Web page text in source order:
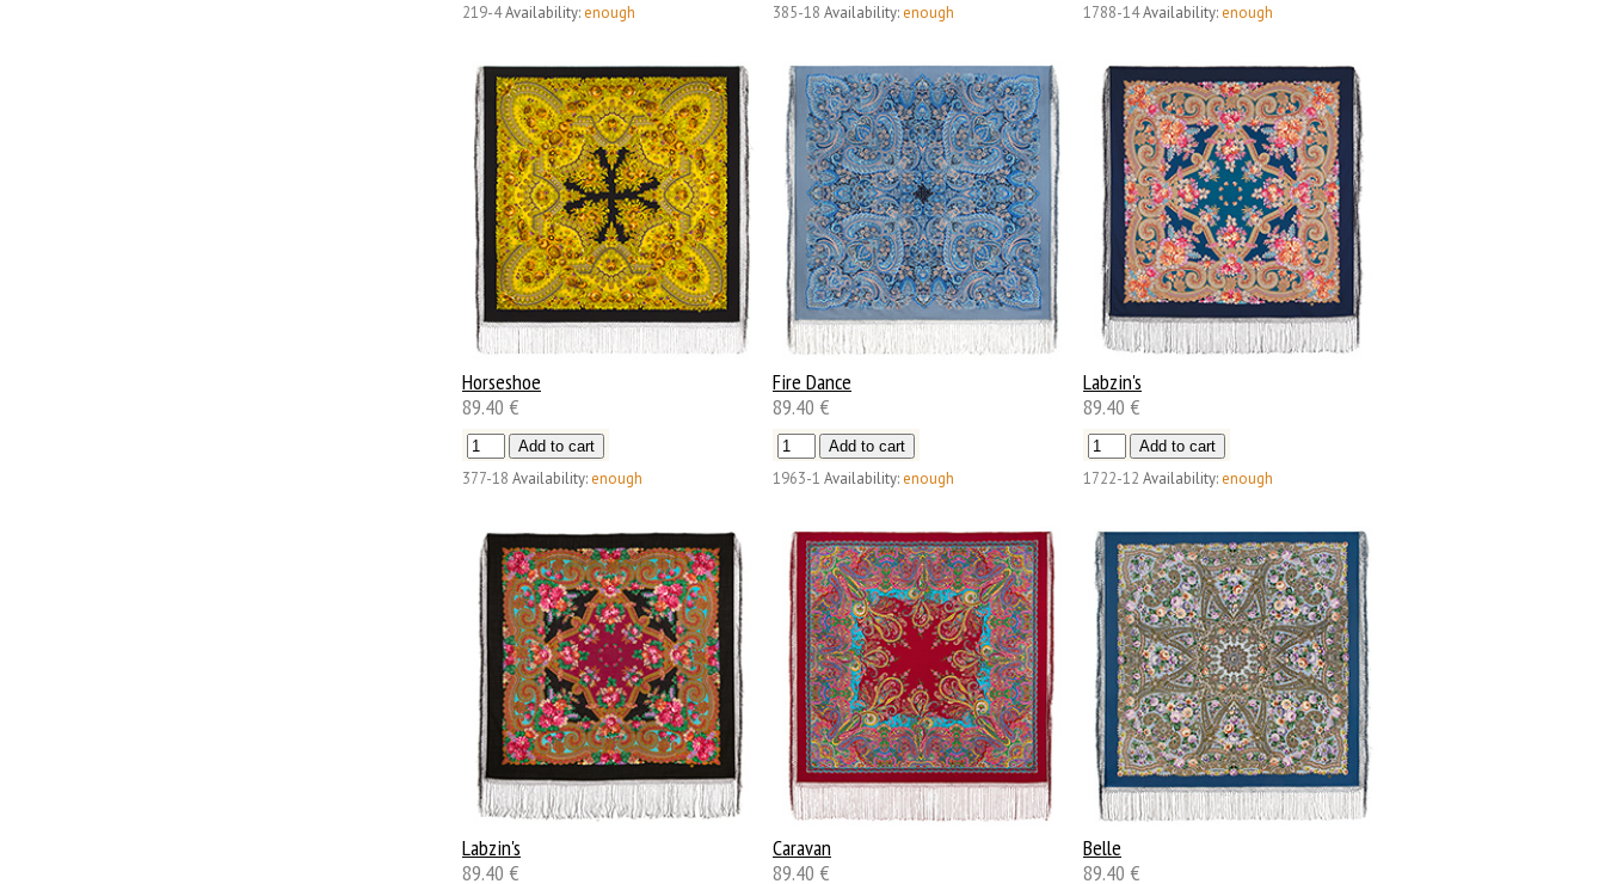
219-4Availability: enough 385-18 Availability: enough 1788-14Availability: enough
Horseshoe
89.40 €
377-18 Availability: enough
Fire Dance
89.40 €
1963-1 Availability: enough
Labzin's
89.40 €
1722-12 Availability: enough
Labzin's
89.40 €
Caravan
89.40 €
Belle
89.40 €